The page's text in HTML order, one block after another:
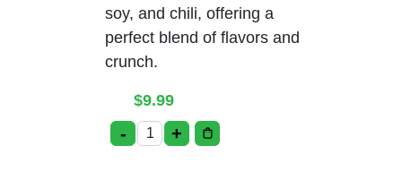
soy, and chili, offering a
perfect blend of flavors and
crunch.
$9.99
- Babycorn Manchurian quantity
+